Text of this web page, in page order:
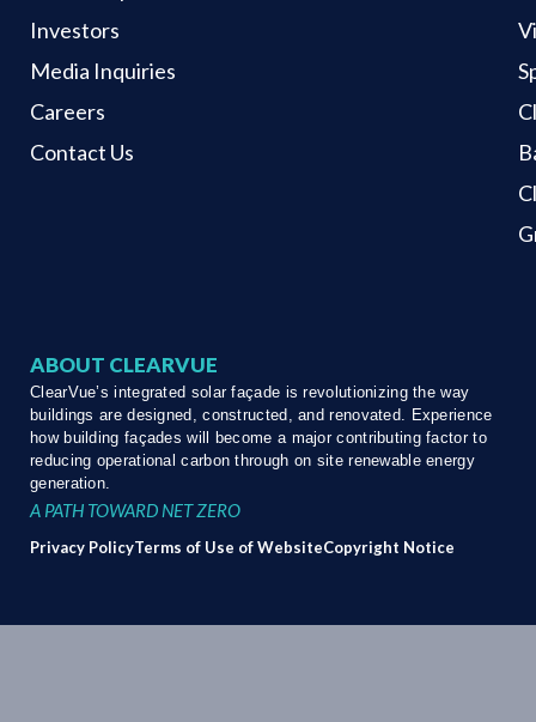
Investors
Media Inquiries
Careers
Contact Us
ABOUT CLEARVUE
ClearVue’s integrated solar façade is revolutionizing the way
buildings are designed, constructed, and renovated. Experience
how building façades will become a major contributing factor to
reducing operational carbon through on site renewable energy
generation.
A PATH TOWARD NET ZERO
Privacy PolicyTerms of Use of WebsiteCopyright Notice